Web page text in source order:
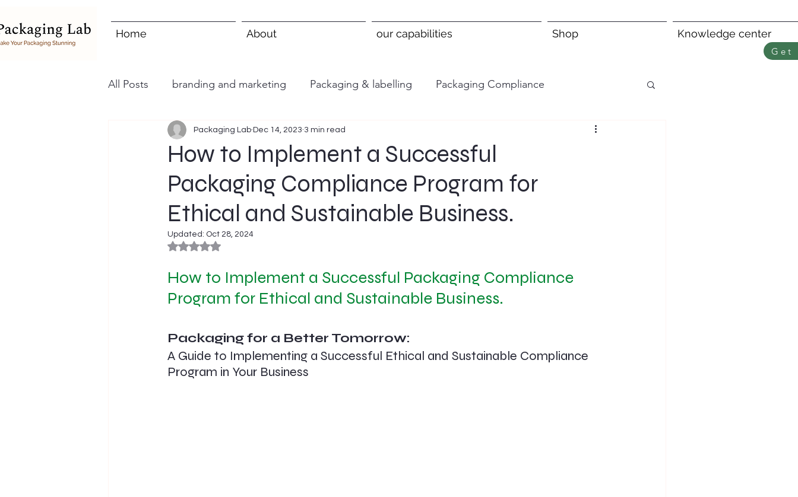
Home About our capabilities Shop Knowledge center
Get
All Posts branding and marketing Packaging & labelling Packaging Compliance
How to Implement a Successful
Packaging Compliance Program for
Ethical and Sustainable Business.
Packaging Lab Dec 14, 2023 3 min read
Updated: Oct 28, 2024
Rated NaN out of 5 stars.
How to Implement a Successful Packaging Compliance
Program for Ethical and Sustainable Business.
Packaging for a Better Tomorrow:
A Guide to Implementing a Successful Ethical and Sustainable Compliance
Program in Your Business